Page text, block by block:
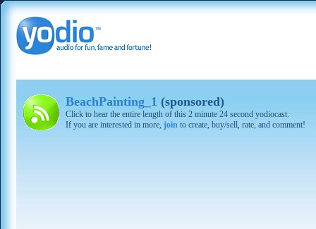
BeachPainting_1 (sponsored)
Click to hear the entire length of this 2 minute 24 second yodiocast.
If you are interested in more, join to create, buy/sell, rate, and comment!